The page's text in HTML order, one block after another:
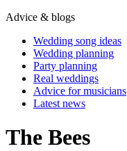
Advice & blogs
Wedding song ideas
Wedding planning
Party planning
Real weddings
Advice for musicians
Latest news
The Bees